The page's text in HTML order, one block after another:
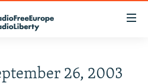
26, 2003